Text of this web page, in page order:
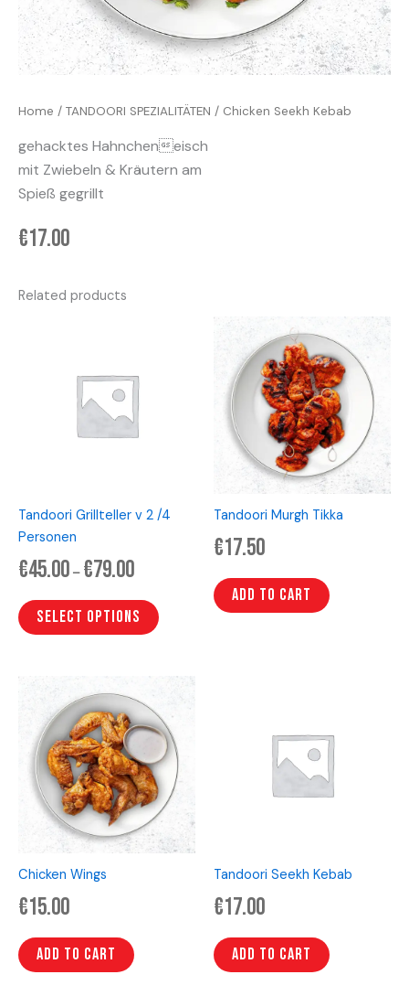
Home / TANDOORI SPEZIALITÄTEN / Chicken Seekh Kebab
gehacktes Hahncheneisch
mit Zwiebeln & Kräutern am
Spieß gegrillt
€17.00
Related products
Tandoori Grillteller v 2 /4
Personen
€45.00 – €79.00
€79.00
Select options
chosen
page
Tandoori Murgh Tikka
€17.50
Add to cart
Chicken Wings
€15.00
Add to cart
Tandoori Seekh Kebab
€17.00
Add to cart